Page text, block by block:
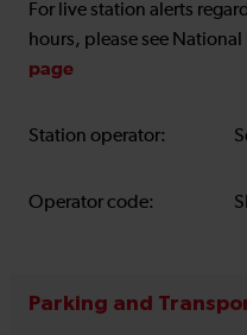
For live station alerts
hours, please see National
page
Station operator:
Operator code:
Parking and